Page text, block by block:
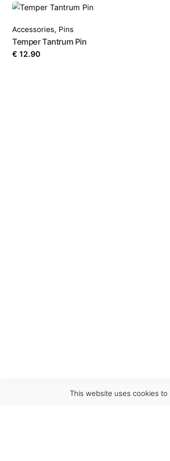
Accessories, Pins
Temper Tantrum Pin
€ 12.90
This website uses cookies